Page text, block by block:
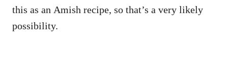
this as an Amish recipe, so that’s a very likely
possibility.